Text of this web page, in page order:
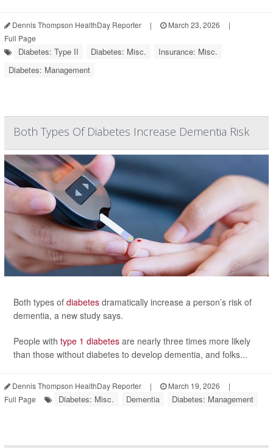
Dennis Thompson HealthDay Reporter | March 23, 2026
|
Full Page
Diabetes: Type II Diabetes: Misc.
Insurance: Misc.
Diabetes: Management
Both Types Of Diabetes Increase Dementia Risk
Both types of diabetes dramatically increase a person’s risk of
dementia, a new study says.
People with type 1 diabetes are nearly three times more likely
than those without diabetes to develop dementia, and folks...
Dennis Thompson HealthDay Reporter | March 19, 2026
|
Full Page
Diabetes: Misc. Dementia Diabetes: Management